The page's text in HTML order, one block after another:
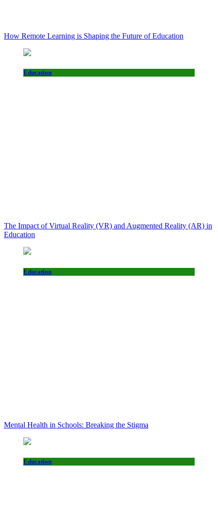
How Remote Learning is Shaping the Future of Education
Education
The Impact of Virtual Reality (VR) and Augmented Reality (AR) in
Education
Education
Mental Health in Schools: Breaking the Stigma
Education